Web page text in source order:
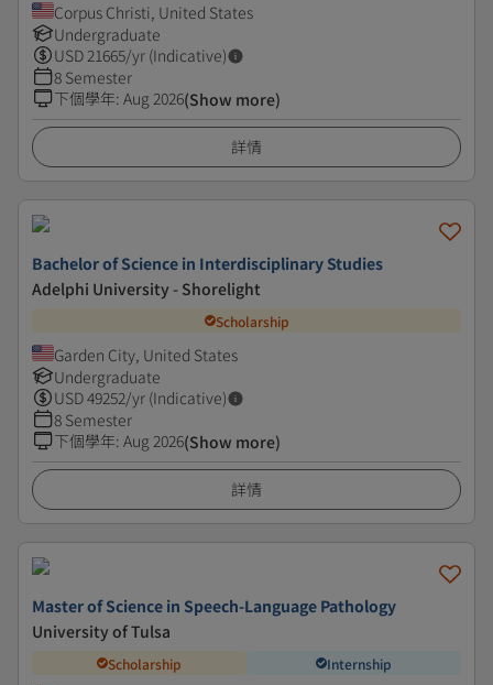
Corpus Christi, United States
Undergraduate
USD21665/yr (Indicative)
8 Semester
下個學年: Aug 2026(Show more)
詳情
Bachelor of Science in Interdisciplinary Studies
Adelphi University - Shorelight
Scholarship
Garden City, United States
Undergraduate
USD49252/yr (Indicative)
8 Semester
下個學年: Aug 2026(Show more)
詳情
Master of Science in Speech-Language Pathology
University of Tulsa
Scholarship Internship